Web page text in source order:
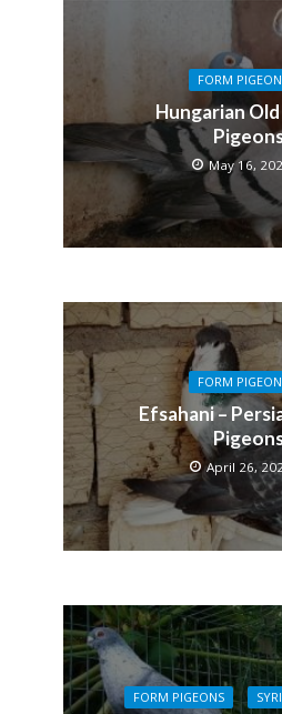
FORM
Hungarian
May 16,
FORM
Efsahani –
April 26,
FORM PIGEONS